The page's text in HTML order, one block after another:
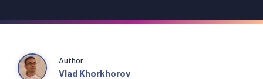
Author
Vlad Khorkhorov